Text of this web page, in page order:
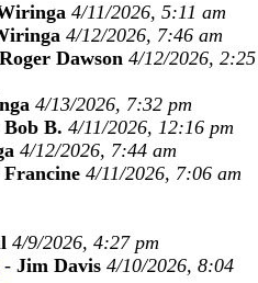
4/11/2026, 5:11 am
4/12/2026, 7:46 am
Roger Dawson 4/12/2026, 2:25
4/13/2026, 7:32 pm
Bob B. 4/11/2026, 12:16 pm
4/12/2026, 7:44 am
Francine 4/11/2026, 7:06 am
4/9/2026, 4:27 pm
- Jim Davis 4/10/2026, 8:04